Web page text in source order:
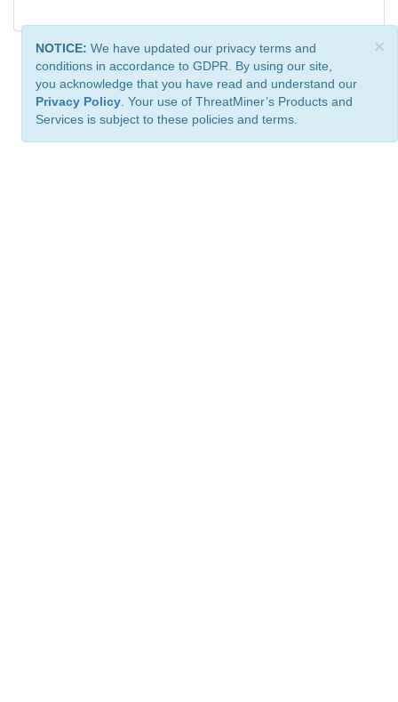
×
NOTICE: We have updated our privacy terms and
conditions in accordance to GDPR. By using our site,
you acknowledge that you have read and understand our
Privacy Policy . Your use of ThreatMiner’s Products and
Services is subject to these policies and terms.